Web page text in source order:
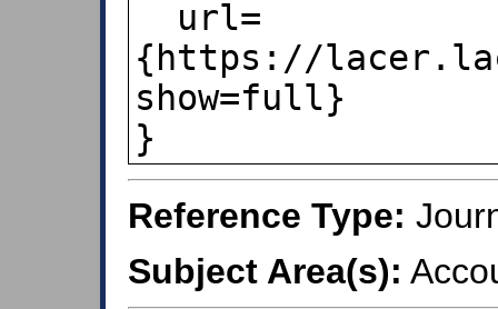
{https://
show=full}
}
Reference Type:
Subject Area(s):